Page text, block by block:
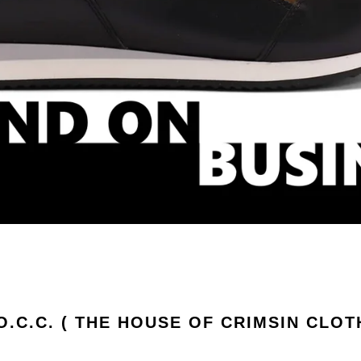
( THE HOUSE OF CRIMSIN